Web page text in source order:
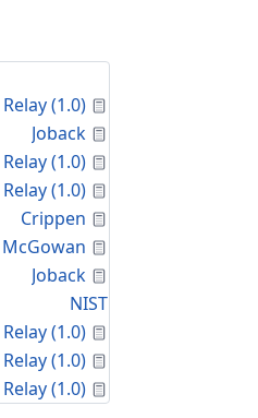
Relay (1.0)
Joback
Relay (1.0)
Relay (1.0)
Crippen
McGowan
Joback
NIST
Relay (1.0)
Relay (1.0)
Relay (1.0)